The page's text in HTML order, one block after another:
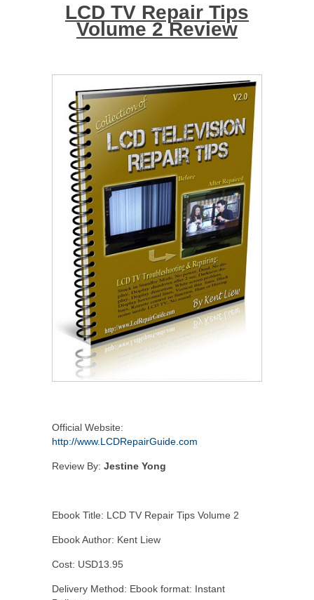
LCD TV Repair Tips
Volume 2 Review
Official Website:
http://www.LCDRepairGuide.com
Review By: Jestine Yong
Ebook Title: LCD TV Repair Tips Volume 2
Ebook Author: Kent Liew
Cost: USD13.95
Delivery Method: Ebook format: Instant